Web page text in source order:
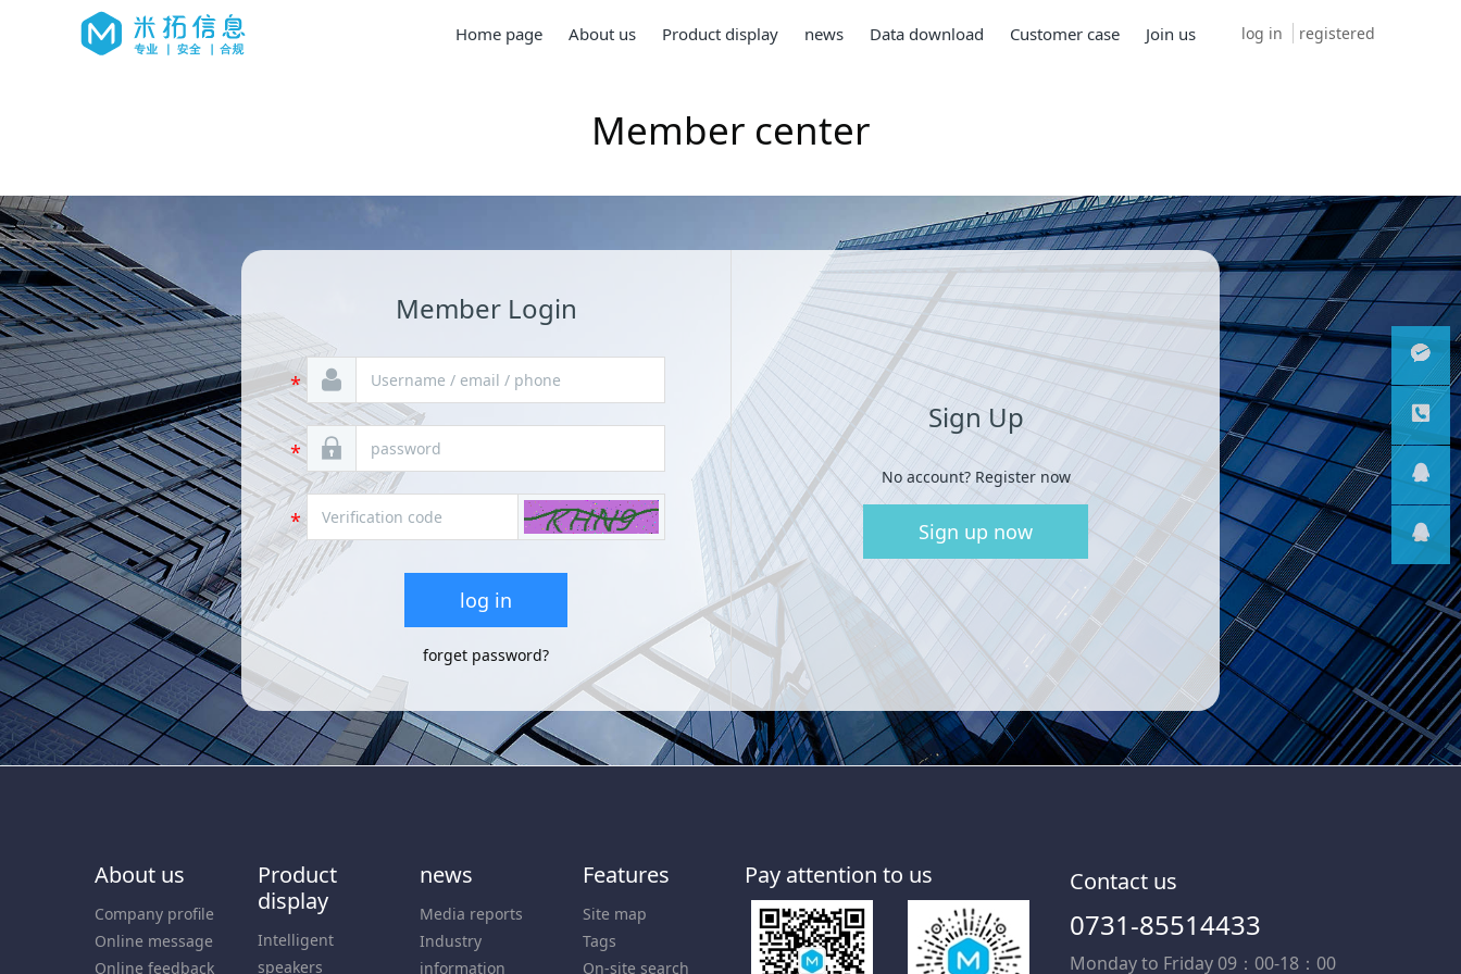
log in registered
Home page About us Product display news Data download Customer case Join us
Member center
Member Login
log in
forget password?
Sign Up
No account? Register now
Sign up now
About us
Company profile
Online message
Online feedback
Product
display
Intelligent
speakers
news
Media reports
Industry
information
Features
Site map
Tags
On-site search
Pay attention to us Contact us
0731-85514433
Monday to Friday 09：00-18：00
微信客
服
服务热
线
售后支
持
售前客
服